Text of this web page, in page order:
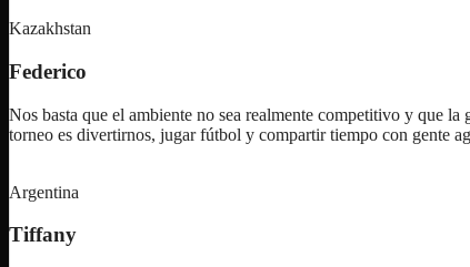
Kazakhstan
Federico
Nos basta que el ambiente no sea realmente competitivo y que
torneo es divertirnos, jugar fútbol y compartir tiempo con gente
Argentina
Tiffany